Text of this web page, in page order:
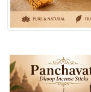
Ritual Items